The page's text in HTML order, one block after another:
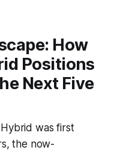
How
Positions
Next Five
was first
the now-